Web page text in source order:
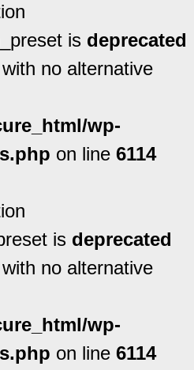
is deprecated
no alternative
wp-
on line 6114
is deprecated
no alternative
wp-
on line 6114